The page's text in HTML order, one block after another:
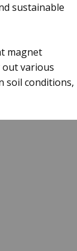
sustainable
magnet
various
soil conditions,